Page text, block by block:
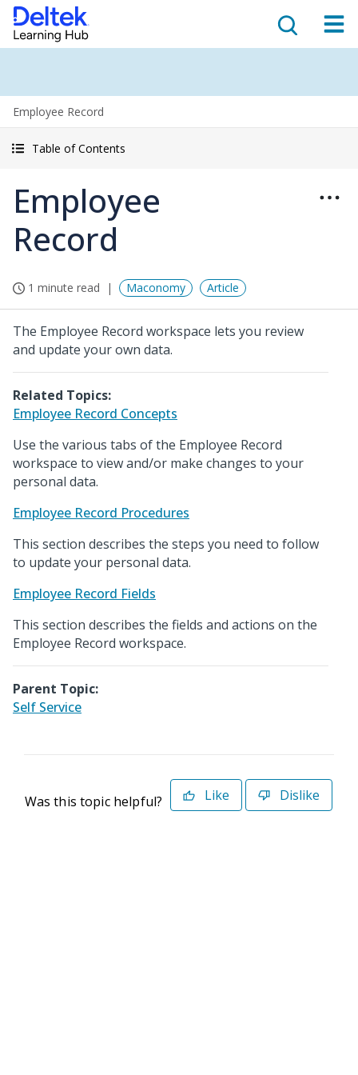
Employee Record
Table of Contents
Employee
Record
1 minute read Maconomy Article
The Employee Record workspace lets you review
and update your own data.
Related Topics:
Employee Record Concepts
Use the various tabs of the Employee Record
workspace to view and/or make changes to your
personal data.
Employee Record Procedures
This section describes the steps you need to follow
to update your personal data.
Employee Record Fields
This section describes the fields and actions on the
Employee Record workspace.
Parent Topic:
Self Service
Was this topic helpful? Like Dislike